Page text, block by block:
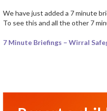
We have just added a 7 minute
To see this and all the other 7
7 Minute Briefings – Wirral